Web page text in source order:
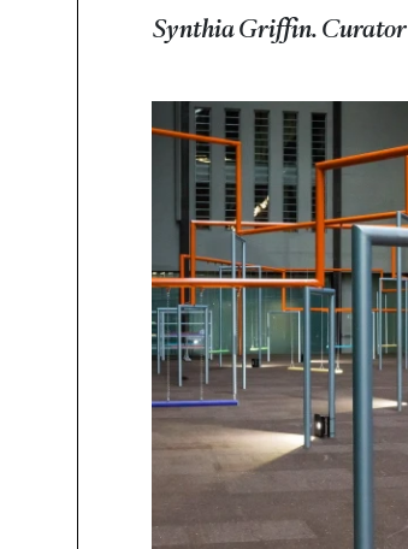
Synthia Griffin. Curator